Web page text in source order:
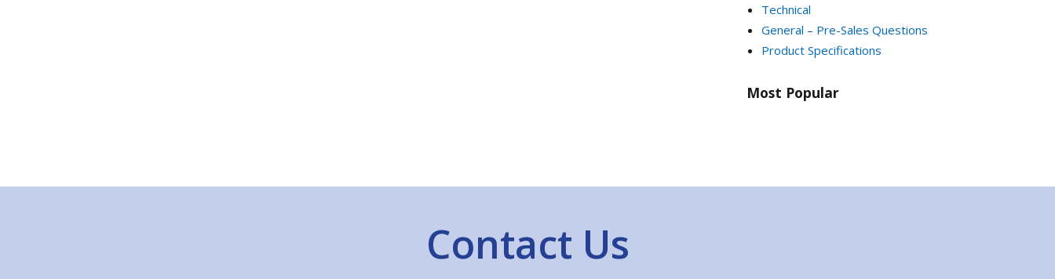
Technical
General – Pre-Sales Questions
Product Specifications
Most Popular
Contact Us